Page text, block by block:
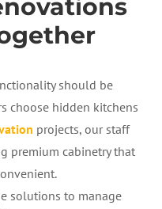
should be
choose hidden kitchens
projects, our staff
premium cabinetry that
solutions to manage